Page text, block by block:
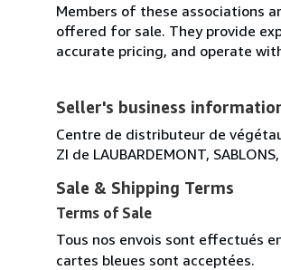
Members of these associations
offered for sale. They provide
accurate pricing, and operate
Seller's business
Centre de distributeur de
ZI de LAUBARDEMONT,
Sale & Shipping Terms
Terms of Sale
Tous nos envois sont effectués
cartes bleues sont acceptées.